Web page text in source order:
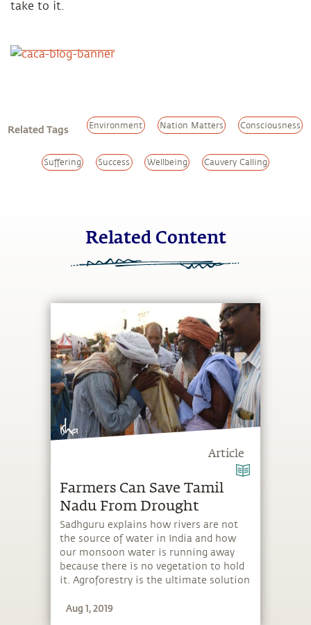
take to it.
Related Tags Environment Nation Matters Consciousness
Suffering Success Wellbeing Cauvery Calling
Related Content
Article
Farmers Can Save Tamil
Nadu From Drought
Sadhguru explains how rivers are not
the source of water in India and how
our monsoon water is running away
because there is no vegetation to hold
it. Agroforestry is the ultimate solution
and economically lucrative.
Aug 1, 2019